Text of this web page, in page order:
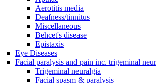
Aerotitis media
Deafness/tinnitus
Miscellaneous
Behcet's disease
Epistaxis
Eye Diseases
Facial paralysis and pain inc. trigeminal
Trigeminal neuralgia
Facial spasm & paralysis